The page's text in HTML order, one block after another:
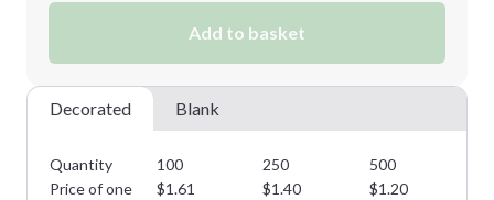
Add to basket
Decorated Blank
Quantity 100 250 500
Price of one
$1.61 $1.40 $1.20